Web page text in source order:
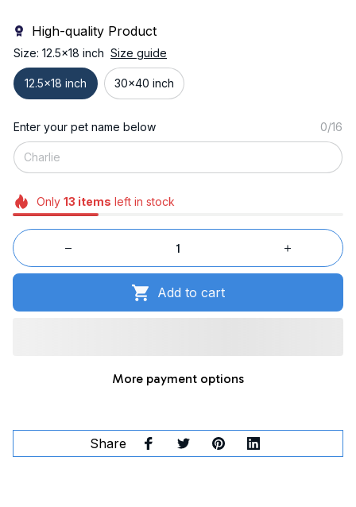
High-quality Product
Size: 12.5x18 inch Size guide
12.5x18 inch 30x40 inch
Enter your pet name below 0/16
Only 13 items left in stock
Add to cart
More payment options
Share